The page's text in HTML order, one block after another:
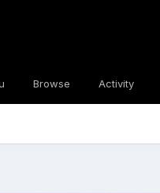
Browse Activity